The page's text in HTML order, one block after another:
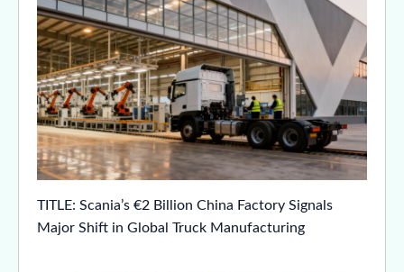
TITLE: Scania’s €2 Billion China Factory Signals
Major Shift in Global Truck Manufacturing